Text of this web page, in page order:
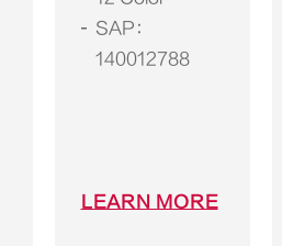
SAP：
140012788
LEARN MORE